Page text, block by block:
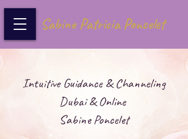
Sabine Patricia Poncelet
Intuitive Guidance & Channeling
Dubai & Online
Sabine Poncelet